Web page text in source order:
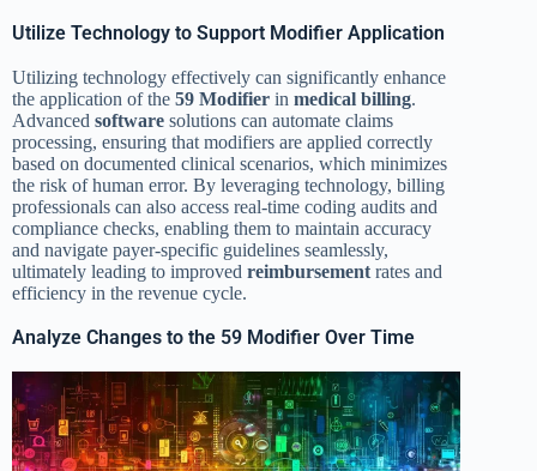
Utilize Technology to Support Modifier Application
Utilizing technology effectively can significantly enhance
the application of the 59 Modifier in medical billing.
Advanced software solutions can automate claims
processing, ensuring that modifiers are applied correctly
based on documented clinical scenarios, which minimizes
the risk of human error. By leveraging technology, billing
professionals can also access real-time coding audits and
compliance checks, enabling them to maintain accuracy
and navigate payer-specific guidelines seamlessly,
ultimately leading to improved reimbursement rates and
efficiency in the revenue cycle.
Analyze Changes to the 59 Modifier Over Time